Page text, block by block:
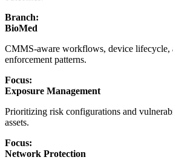
Branch:
BioMed
CMMS-aware workflows, device lifecycle,
enforcement patterns.
Focus:
Exposure Management
Prioritizing risk configurations and
assets.
Focus:
Network Protection